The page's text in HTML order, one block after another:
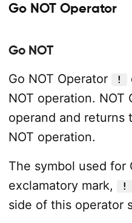
Go NOT Operator
Go NOT
Go NOT Operator
!
NOT operation. NOT
operand and returns
NOT operation.
The symbol used for
exclamatory mark,
!
side of this operator